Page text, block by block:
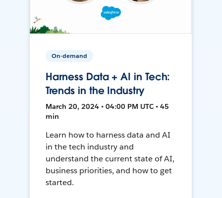
On-demand
Harness Data + AI in Tech:
Trends in the Industry
March 20, 2024 • 04:00 PM UTC • 45
min
Learn how to harness data and AI
in the tech industry and
understand the current state of AI,
business priorities, and how to get
started.